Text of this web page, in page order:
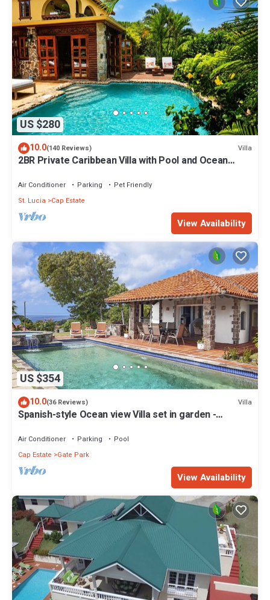
US $280
10.0(140 Reviews) Villa
2BR Private Caribbean Villa with Pool and Ocean
Air Conditioner Parking
Pet Friendly
St. Lucia
Cap Estate
View Availability
US $354
10.0(36 Reviews) Villa
Spanish-style Ocean view Villa set in garden -
Air Conditioner Parking
Pool
Cap Estate
Gate Park
View Availability